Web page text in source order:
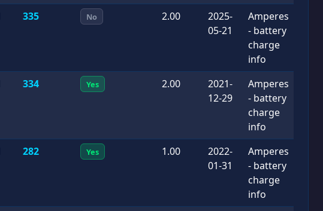
335 No 2.00
2025-
05-21
Amperes
- battery
charge
info
334 Yes 2.00
2021-
12-29
Amperes
- battery
charge
info
282 Yes 1.00
2022-
01-31
Amperes
- battery
charge
info